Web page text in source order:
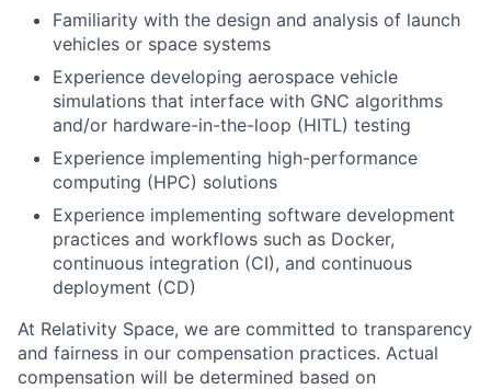
Familiarity with the design and analysis of launch
vehicles or space systems
Experience developing aerospace vehicle
simulations that interface with GNC algorithms
and/or hardware-in-the-loop (HITL) testing
Experience implementing high-performance
computing (HPC) solutions
Experience implementing software development
practices and workflows such as Docker,
continuous integration (CI), and continuous
deployment (CD)
At Relativity Space, we are committed to transparency
and fairness in our compensation practices. Actual
compensation will be determined based on